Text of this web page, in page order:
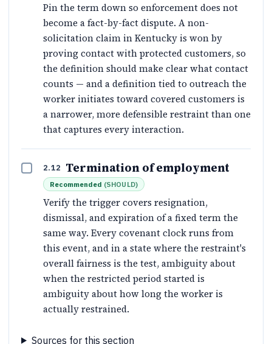
Pin the term down so enforcement does not
become a fact-by-fact dispute. A non-
solicitation claim in Kentucky is won by
proving contact with protected customers, so
the definition should make clear what contact
counts — and a definition tied to outreach the
worker initiates toward covered customers is
a narrower, more defensible restraint than one
that captures every interaction.
2.12 Termination of employment
Recommended (SHOULD)
Verify the trigger covers resignation,
dismissal, and expiration of a fixed term the
same way. Every covenant clock runs from
this event, and in a state where the restraint's
overall fairness is the test, ambiguity about
when the restricted period started is
ambiguity about how long the worker is
actually restrained.
Sources for this section